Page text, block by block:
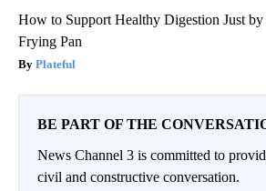
How to Support Healthy Digestion Just
Frying Pan
Plateful
BE PART OF THE
News Channel 3 is committed to
civil and constructive conversation.